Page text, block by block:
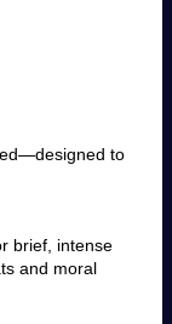
to
brief, intense
and moral